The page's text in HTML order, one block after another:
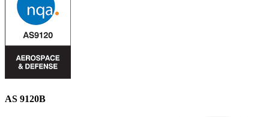
AS 9120B